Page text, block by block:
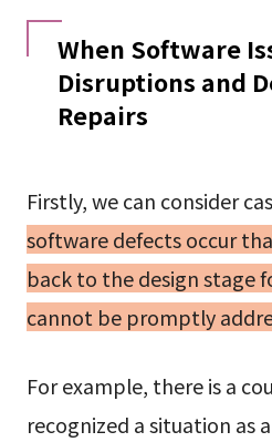
When Software
Disruptions and
Repairs
Firstly, we can consider
software defects occur
back to the design stage
cannot be promptly
For example, there is a
recognized a situation as